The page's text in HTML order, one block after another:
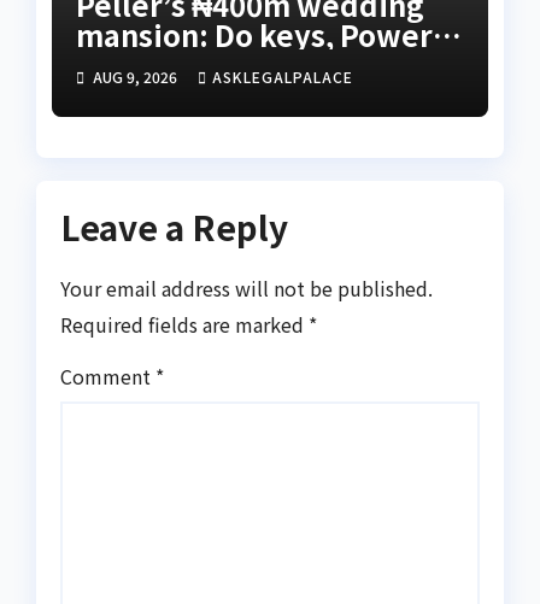
mansion: Do keys, Power
of Attorney, and allocation
papers equal legal
ownership?
AUG 9, 2026 ASKLEGALPALACE
Leave a Reply
Your email address will not be published.
Required fields are marked *
Comment *